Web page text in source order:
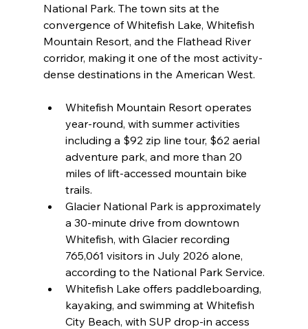
National Park. The town sits at the
convergence of Whitefish Lake, Whitefish
Mountain Resort, and the Flathead River
corridor, making it one of the most activity-
dense destinations in the American West.
Whitefish Mountain Resort operates
year-round, with summer activities
including a $92 zip line tour, $62 aerial
adventure park, and more than 20
miles of lift-accessed mountain bike
trails.
Glacier National Park is approximately
a 30-minute drive from downtown
Whitefish, with Glacier recording
765,061 visitors in July 2026 alone,
according to the National Park Service.
Whitefish Lake offers paddleboarding,
kayaking, and swimming at Whitefish
City Beach, with SUP drop-in access